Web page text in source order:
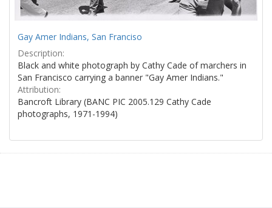
Gay Amer Indians, San Franciso
Description:
Black and white photograph by Cathy Cade of marchers in
San Francisco carrying a banner "Gay Amer Indians."
Attribution:
Bancroft Library (BANC PIC 2005.129 Cathy Cade
photographs, 1971-1994)